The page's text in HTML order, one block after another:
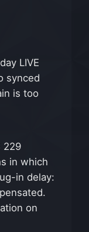
LIVE
synced
is too
229
in which
in delay:
on